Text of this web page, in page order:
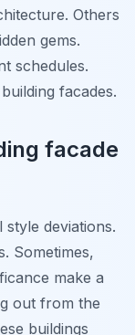
Others
gems.
schedules.
facades.
facade
deviations.
Sometimes,
make a
out from the
buildings